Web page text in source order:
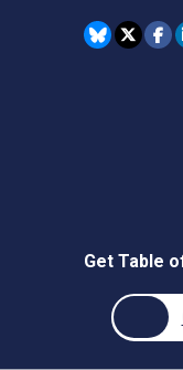
Get Table